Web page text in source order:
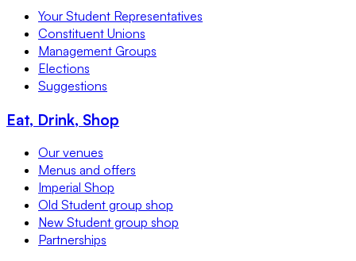
Your Student Representatives
Constituent Unions
Management Groups
Elections
Suggestions
Eat, Drink, Shop
Our venues
Menus and offers
Imperial Shop
Old Student group shop
New Student group shop
Partnerships